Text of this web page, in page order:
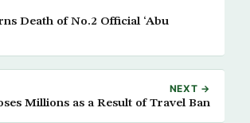
Death of No.2 Official ‘Abu
NEXT →
Millions as a Result of Travel Ban